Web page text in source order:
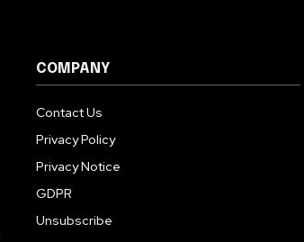
COMPANY
Contact Us
Privacy Policy
Privacy Notice
GDPR
Unsubscribe